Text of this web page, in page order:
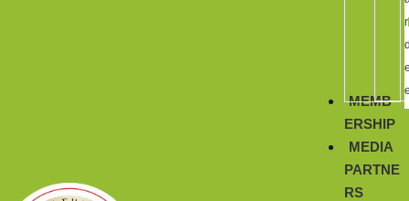
r
MEMB
ERSHIP
MEDIA
PARTNE
RS